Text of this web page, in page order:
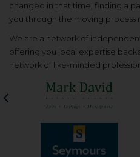
changed in that time, finding a
you through the moving process
We are a network of
offering you local expertise
network of like-minded